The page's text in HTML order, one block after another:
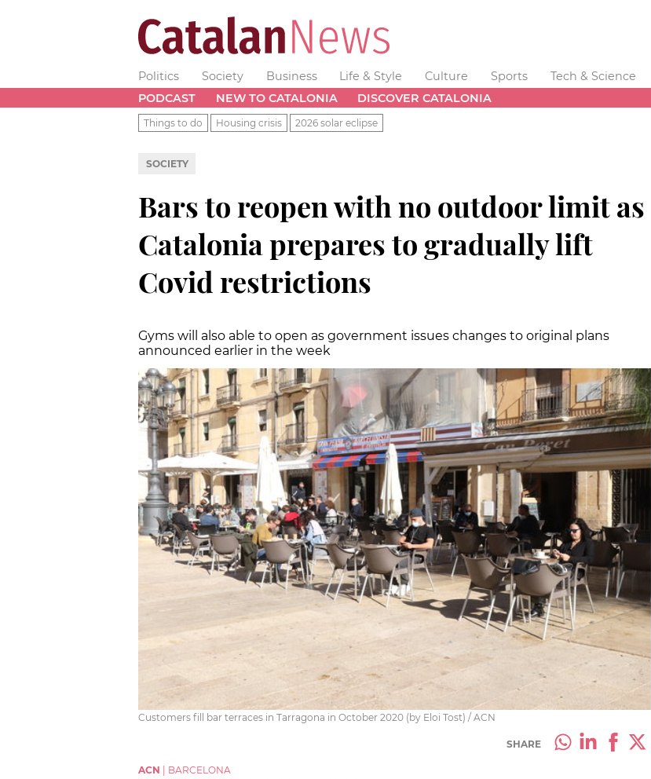
Politics Society Business Life & Style Culture Sports Tech & Science
PODCAST
NEW TO CATALONIA DISCOVER CATALONIA
Things to do Housing crisis 2026 solar eclipse
SOCIETY
Bars to reopen with no outdoor limit as
Catalonia prepares to gradually lift
Covid restrictions
Gyms will also able to open as government issues changes to original plans
announced earlier in the week
Customers fill bar terraces in Tarragona in October 2020 (by Eloi Tost) / ACN
SHARE
ACN
BARCELONA